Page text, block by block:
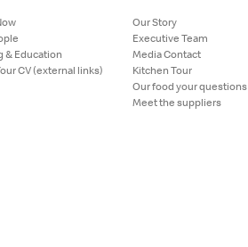
& Education
CV (external links)
Our Story
Executive Team
Media Contact
Kitchen Tour
Our food your questions
Meet the suppliers